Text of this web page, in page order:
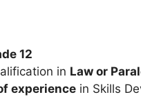
12
in Law or
experience in Skills